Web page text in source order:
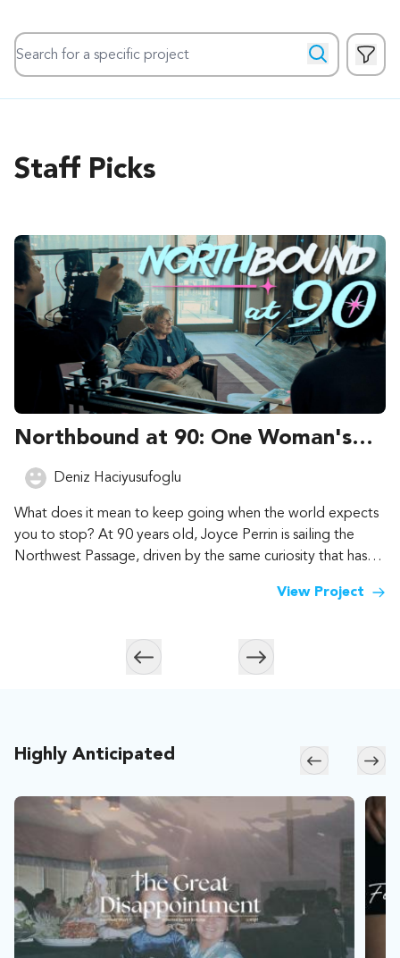
Search
Search for a specific project
Staff Picks
Northbound at 90: One Woman's
Lifetime of Adventure
Deniz Haciyusufoglu
What does it mean to keep going when the world expects
you to stop? At 90 years old, Joyce Perrin is sailing the
Northwest Passage, driven by the same curiosity that has
that story, for everyone who still has dreams to follow.
View Project
Highly Anticipated